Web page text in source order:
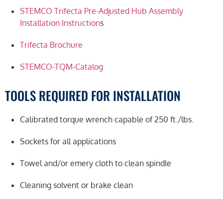
STEMCO Trifecta Pre-Adjusted Hub Assembly
Installation Instructions
Trifecta Brochure
STEMCO-TQM-Catalog
TOOLS REQUIRED FOR INSTALLATION
Calibrated torque wrench capable of 250 ft./lbs.
Sockets for all applications
Towel and/or emery cloth to clean spindle
Cleaning solvent or brake clean